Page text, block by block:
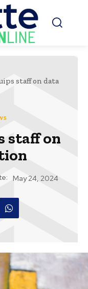
staff on data
staff on
May 24, 2024